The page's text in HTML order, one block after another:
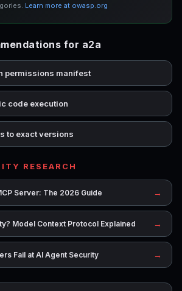
Learn more at owasp.org
for a2a
permissions manifest
code execution
to exact versions
RESEARCH
Server: The 2026 Guide →
Model Context Protocol Explained →
Fail at AI Agent Security →